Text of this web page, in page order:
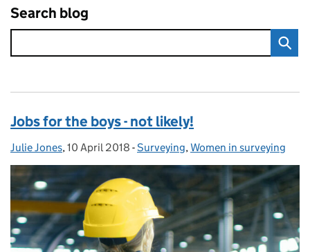
Search blog
Jobs for the boys - not likely!
Posted by:
Julie Jones, Posted on:
10 April 2018 - Categories:
Surveying,Women in surveying